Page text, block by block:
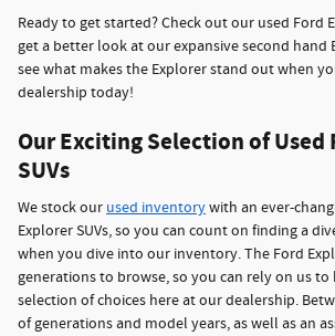
Ready to get started? Check out our used Ford
get a better look at our expansive second hand
see what makes the Explorer stand out when
dealership today!
Our Exciting Selection of Used
SUVs
We stock our used inventorywith an ever-
Explorer SUVs, so you can count on finding a
when you dive into our inventory. The Ford
generations to browse, so you can rely on us to
selection of choices here at our dealership.
of generations and model years, as well as an